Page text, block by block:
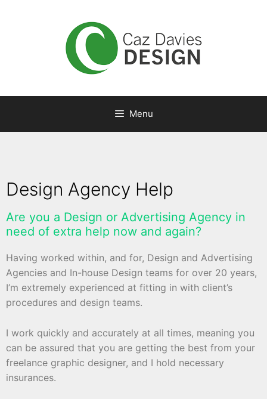
Menu
Design Agency Help
Are you a Design or Advertising Agency in
need of extra help now and again?
Having worked within, and for, Design and Advertising
Agencies and In-house Design teams for over 20 years,
I’m extremely experienced at fitting in with client’s
procedures and design teams.
I work quickly and accurately at all times, meaning you
can be assured that you are getting the best from your
freelance graphic designer, and I hold necessary
insurances.